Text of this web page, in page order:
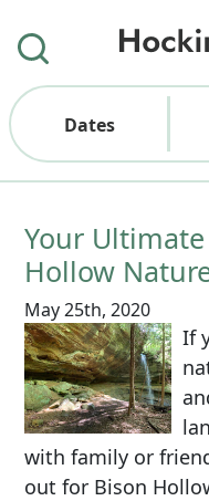
Dates
Your
Hollow
May 25th, 2020
If
with family or
out for Bison